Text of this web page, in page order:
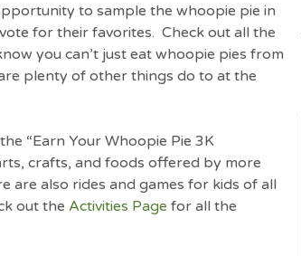
to sample the whoopie pie in
for their favorites. Check out all the
you can’t just eat whoopie pies from
are plenty of other things do to at the
“Earn Your Whoopie Pie 3K
crafts, and foods offered by more
are also rides and games for kids of all
out the Activities Page for all the